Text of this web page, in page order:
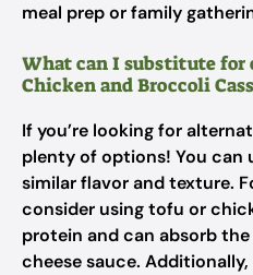
meal prep or family
What can I substitute for
Chicken and Broccoli
If you’re looking for
plenty of options! You can
similar flavor and texture.
consider using tofu or
protein and can absorb
cheese sauce.